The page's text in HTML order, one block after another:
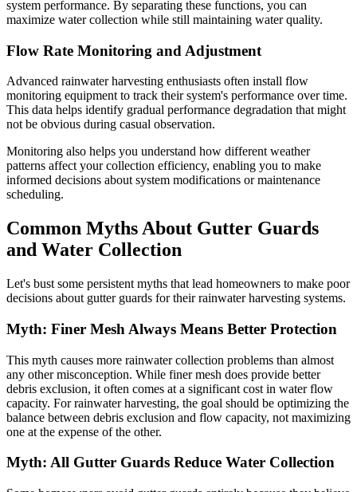
system performance. By separating these functions, you can
maximize water collection while still maintaining water quality.
Flow Rate Monitoring and Adjustment
Advanced rainwater harvesting enthusiasts often install flow
monitoring equipment to track their system's performance over time.
This data helps identify gradual performance degradation that might
not be obvious during casual observation.
Monitoring also helps you understand how different weather
patterns affect your collection efficiency, enabling you to make
informed decisions about system modifications or maintenance
scheduling.
Common Myths About Gutter Guards
and Water Collection
Let's bust some persistent myths that lead homeowners to make poor
decisions about gutter guards for their rainwater harvesting systems.
Myth: Finer Mesh Always Means Better Protection
This myth causes more rainwater collection problems than almost
any other misconception. While finer mesh does provide better
debris exclusion, it often comes at a significant cost in water flow
capacity. For rainwater harvesting, the goal should be optimizing the
balance between debris exclusion and flow capacity, not maximizing
one at the expense of the other.
Myth: All Gutter Guards Reduce Water Collection